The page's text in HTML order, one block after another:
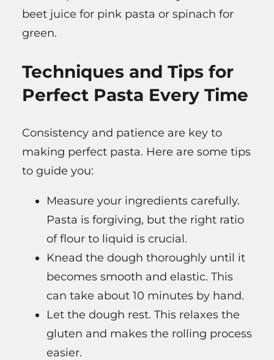
beet juice for pink pasta or spinach for
green.
Techniques and Tips for
Perfect Pasta Every Time
Consistency and patience are key to
making perfect pasta. Here are some tips
to guide you:
Measure your ingredients carefully.
Pasta is forgiving, but the right ratio
of flour to liquid is crucial.
Knead the dough thoroughly until it
becomes smooth and elastic. This
can take about 10 minutes by hand.
Let the dough rest. This relaxes the
gluten and makes the rolling process
easier.